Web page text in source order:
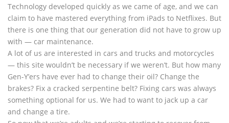
Technology developed quickly as we came of age, and we can
claim to have mastered everything from iPads to Netflixes. But
there is one thing that our generation did not have to grow up
with — car maintenance.
A lot of us are interested in cars and trucks and motorcycles
— this site wouldn’t be necessary if we weren’t. But how many
Gen-Y’ers have ever had to change their oil? Change the
brakes? Fix a cracked serpentine belt? Fixing cars was always
something optional for us. We had to want to jack up a car
and change a tire.